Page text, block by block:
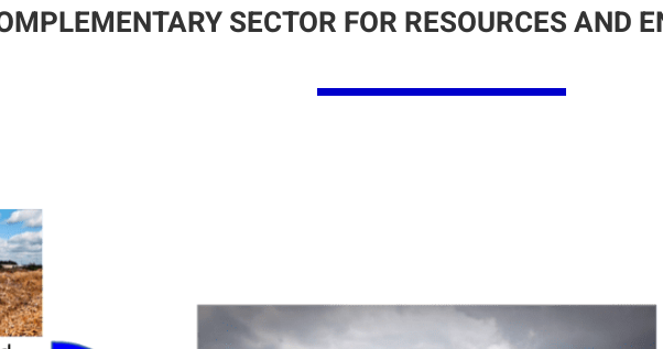
SECTOR FOR RESOURCES AND